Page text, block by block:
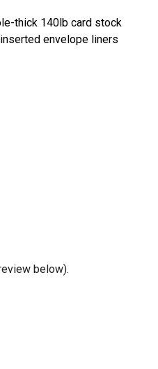
thick 140lb card stock
envelope liners
below).